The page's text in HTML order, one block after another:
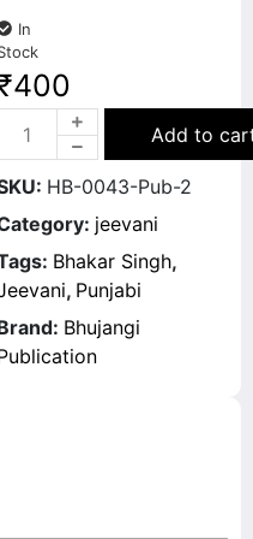
In
400
Add to
HB-0043-Pub-2
jeevani
Bhakar Singh,
, Punjabi
Bhujangi